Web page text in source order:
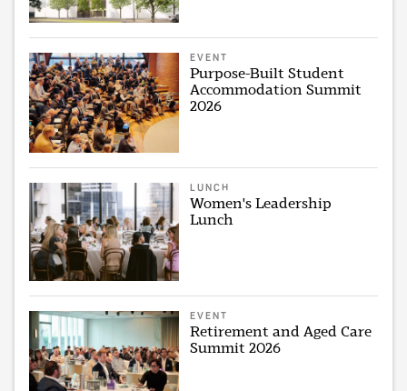
EVENT
Purpose-Built Student
Accommodation Summit
2026
LUNCH
Women's Leadership
Lunch
EVENT
Retirement and Aged Care
Summit 2026